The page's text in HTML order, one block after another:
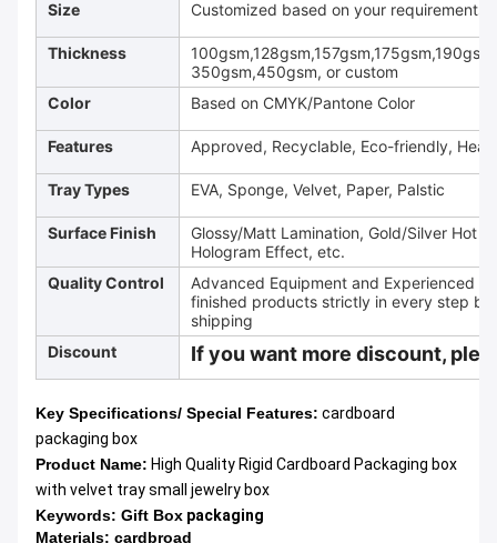
Size Customized based on your requirements
Thickness
350gsm,450gsm, or custom
Color
Based on CMYK/Pantone Color
Features Approved, Recyclable, Eco-friendly,
Tray Types EVA, Sponge, Velvet, Paper, Palstic
Surface Finish
Glossy/Matt Lamination, Gold/Silver Hot
Hologram Effect, etc.
Quality Control
Advanced Equipment and Experienced
finished products strictly in every step
shipping
Discount
If you want more discount,
Key Specifications/ Special Features: cardboard
packaging box
Product Name: High Quality Rigid Cardboard Packaging box
with velvet tray small jewelry box
Keywords: Gift Box packaging
Materials: cardbroad